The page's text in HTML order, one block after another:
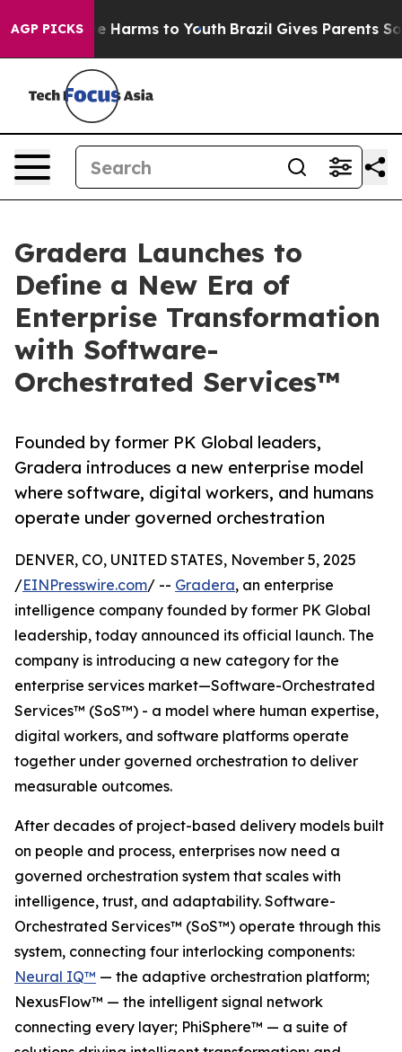
AGP PICKS
to Abate Harms to Youth Brazil Gives Parents Social
Gradera Launches to
Define a New Era of
Enterprise Transformation
with Software-
Orchestrated Services™
Founded by former PK Global leaders,
Gradera introduces a new enterprise model
where software, digital workers, and humans
operate under governed orchestration
DENVER, CO, UNITED STATES, November 5, 2025
/EINPresswire.com/ -- Gradera, an enterprise
intelligence company founded by former PK Global
leadership, today announced its official launch. The
company is introducing a new category for the
enterprise services market—Software-Orchestrated
Services™ (SoS™) - a model where human expertise,
digital workers, and software platforms operate
together under governed orchestration to deliver
measurable outcomes.
After decades of project-based delivery models built
on people and process, enterprises now need a
governed orchestration system that scales with
intelligence, trust, and adaptability. Software-
Orchestrated Services™ (SoS™) operate through this
system, connecting four interlocking components:
Neural IQ™ — the adaptive orchestration platform;
NexusFlow™ — the intelligent signal network
connecting every layer; PhiSphere™ — a suite of